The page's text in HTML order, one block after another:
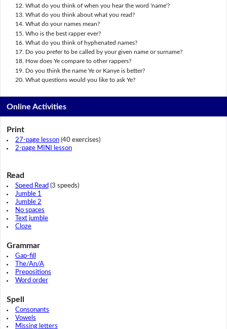
What do you think of when you hear the word 'name'?
What do you think about what you read?
What do your names mean?
Who is the best rapper ever?
What do you think of hyphenated names?
Do you prefer to be called by your given name or surname?
How does Ye compare to other rappers?
Do you think the name Ye or Kanye is better?
What questions would you like to ask Ye?
Online Activities
Print
27-page lesson(40 exercises)
2-page MINI lesson
Read
Speed Read (3 speeds)
Jumble 1
Jumble 2
No spaces
Text jumble
Cloze
Grammar
Gap-fill
The/An/A
Prepositions
Word order
Spell
Consonants
Vowels
Missing letters